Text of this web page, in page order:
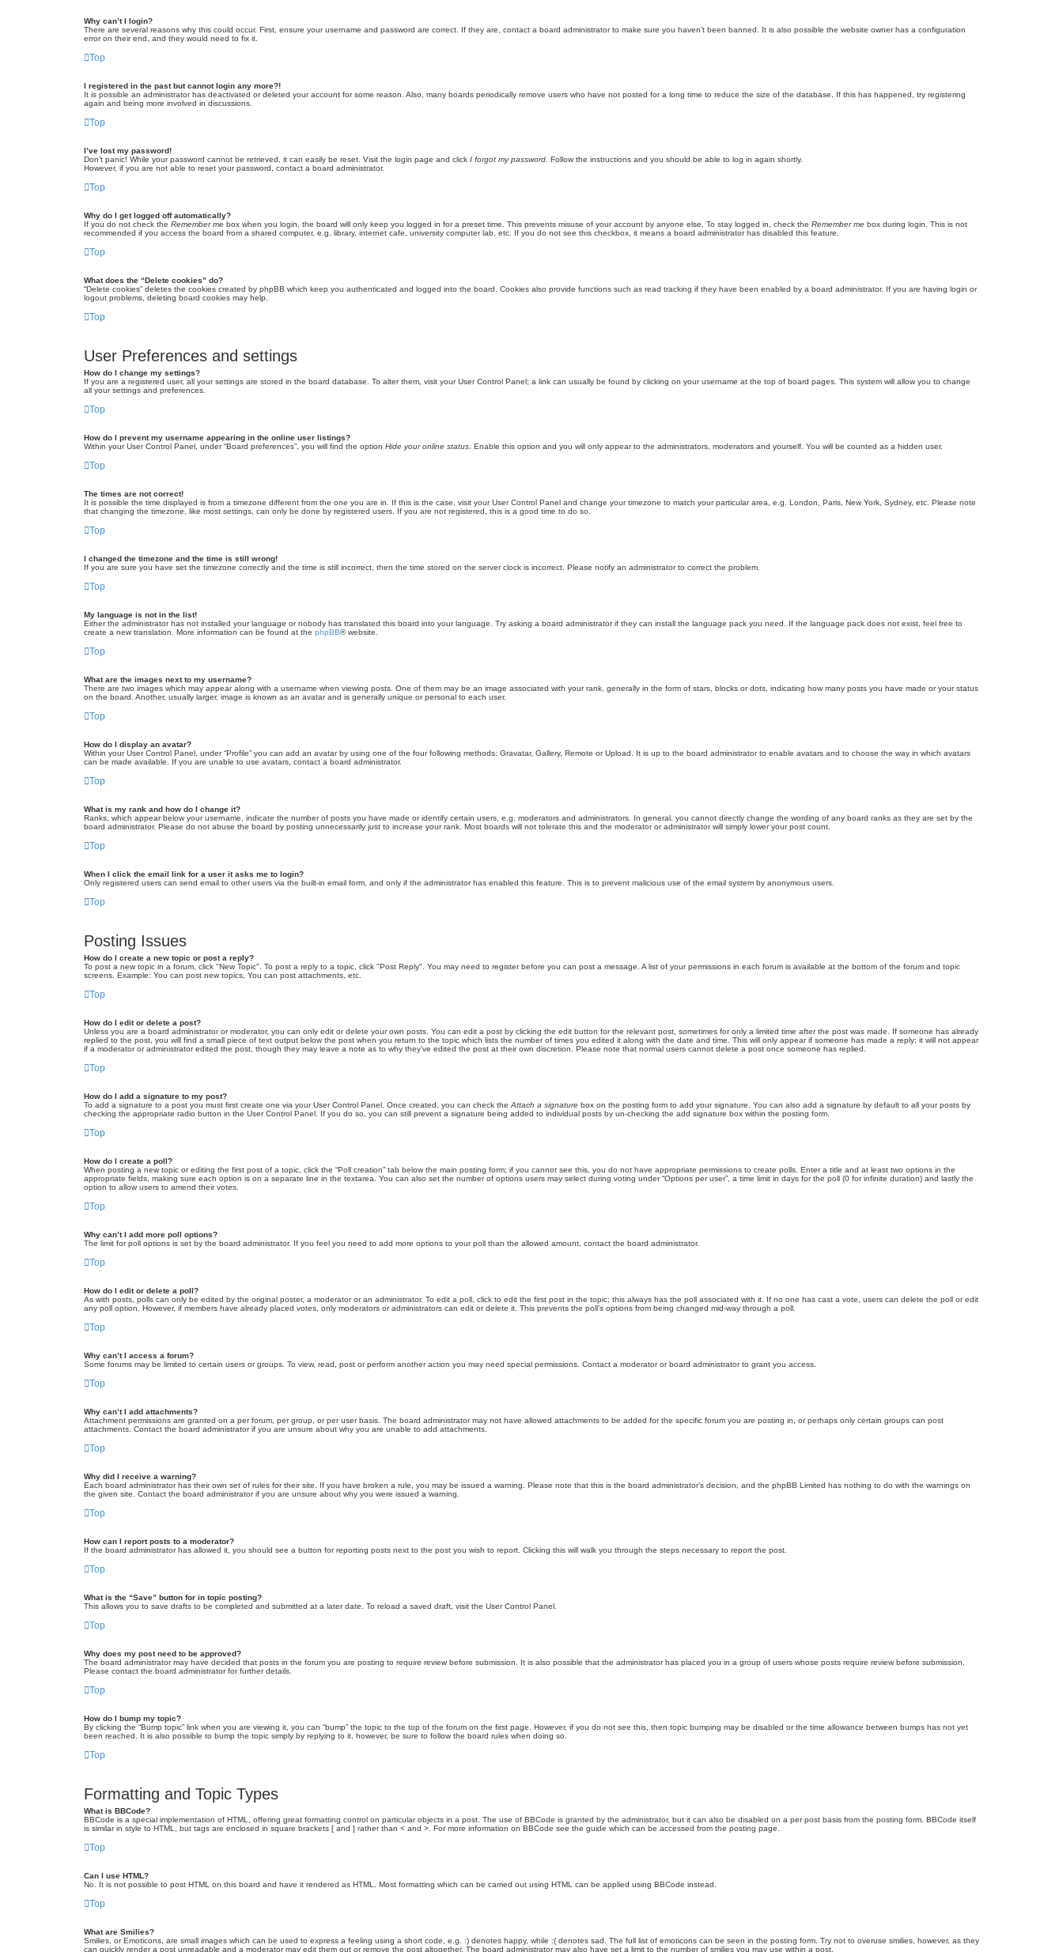
Why can’t I login?
There are several reasons why this could occur. First, ensure your username and password are correct. If they are, contact a board administrator to make sure you haven’t been banned. It is also possible the website owner has a configuration
error on their end, and they would need to fix it.
Top
I registered in the past but cannot login any more?!
It is possible an administrator has deactivated or deleted your account for some reason. Also, many boards periodically remove users who have not posted for a long time to reduce the size of the database. If this has happened, try registering
again and being more involved in discussions.
Top
I’ve lost my password!
Don’t panic! While your password cannot be retrieved, it can easily be reset. Visit the login page and click I forgot my password . Follow the instructions and you should be able to log in again shortly.
However, if you are not able to reset your password, contact a board administrator.
Top
Why do I get logged off automatically?
If you do not check the Remember me box when you login, the board will only keep you logged in for a preset time. This prevents misuse of your account by anyone else. To stay logged in, check the Remember me box during login. This is not
recommended if you access the board from a shared computer, e.g. library, internet cafe, university computer lab, etc. If you do not see this checkbox, it means a board administrator has disabled this feature.
Top
What does the “Delete cookies” do?
“Delete cookies” deletes the cookies created by phpBB which keep you authenticated and logged into the board. Cookies also provide functions such as read tracking if they have been enabled by a board administrator. If you are having login or
logout problems, deleting board cookies may help.
Top
User Preferences and settings
How do I change my settings?
If you are a registered user, all your settings are stored in the board database. To alter them, visit your User Control Panel; a link can usually be found by clicking on your username at the top of board pages. This system will allow you to change
all your settings and preferences.
Top
How do I prevent my username appearing in the online user listings?
Within your User Control Panel, under “Board preferences”, you will find the option Hide your online status . Enable this option and you will only appear to the administrators, moderators and yourself. You will be counted as a hidden user.
Top
The times are not correct!
It is possible the time displayed is from a timezone different from the one you are in. If this is the case, visit your User Control Panel and change your timezone to match your particular area, e.g. London, Paris, New York, Sydney, etc. Please note
that changing the timezone, like most settings, can only be done by registered users. If you are not registered, this is a good time to do so.
Top
I changed the timezone and the time is still wrong!
If you are sure you have set the timezone correctly and the time is still incorrect, then the time stored on the server clock is incorrect. Please notify an administrator to correct the problem.
Top
My language is not in the list!
Either the administrator has not installed your language or nobody has translated this board into your language. Try asking a board administrator if they can install the language pack you need. If the language pack does not exist, feel free to
create a new translation. More information can be found at the phpBB® website.
Top
What are the images next to my username?
There are two images which may appear along with a username when viewing posts. One of them may be an image associated with your rank, generally in the form of stars, blocks or dots, indicating how many posts you have made or your status
on the board. Another, usually larger, image is known as an avatar and is generally unique or personal to each user.
Top
How do I display an avatar?
Within your User Control Panel, under “Profile” you can add an avatar by using one of the four following methods: Gravatar, Gallery, Remote or Upload. It is up to the board administrator to enable avatars and to choose the way in which avatars
can be made available. If you are unable to use avatars, contact a board administrator.
Top
What is my rank and how do I change it?
Ranks, which appear below your username, indicate the number of posts you have made or identify certain users, e.g. moderators and administrators. In general, you cannot directly change the wording of any board ranks as they are set by the
board administrator. Please do not abuse the board by posting unnecessarily just to increase your rank. Most boards will not tolerate this and the moderator or administrator will simply lower your post count.
Top
When I click the email link for a user it asks me to login?
Only registered users can send email to other users via the built-in email form, and only if the administrator has enabled this feature. This is to prevent malicious use of the email system by anonymous users.
Top
Posting Issues
How do I create a new topic or post a reply?
To post a new topic in a forum, click "New Topic". To post a reply to a topic, click "Post Reply". You may need to register before you can post a message. A list of your permissions in each forum is available at the bottom of the forum and topic
screens. Example: You can post new topics, You can post attachments, etc.
Top
How do I edit or delete a post?
Unless you are a board administrator or moderator, you can only edit or delete your own posts. You can edit a post by clicking the edit button for the relevant post, sometimes for only a limited time after the post was made. If someone has already
replied to the post, you will find a small piece of text output below the post when you return to the topic which lists the number of times you edited it along with the date and time. This will only appear if someone has made a reply; it will not appear
if a moderator or administrator edited the post, though they may leave a note as to why they’ve edited the post at their own discretion. Please note that normal users cannot delete a post once someone has replied.
Top
How do I add a signature to my post?
To add a signature to a post you must first create one via your User Control Panel. Once created, you can check the Attach a signature box on the posting form to add your signature. You can also add a signature by default to all your posts by
checking the appropriate radio button in the User Control Panel. If you do so, you can still prevent a signature being added to individual posts by un-checking the add signature box within the posting form.
Top
How do I create a poll?
When posting a new topic or editing the first post of a topic, click the “Poll creation” tab below the main posting form; if you cannot see this, you do not have appropriate permissions to create polls. Enter a title and at least two options in the
appropriate fields, making sure each option is on a separate line in the textarea. You can also set the number of options users may select during voting under “Options per user”, a time limit in days for the poll (0 for infinite duration) and lastly the
option to allow users to amend their votes.
Top
Why can’t I add more poll options?
The limit for poll options is set by the board administrator. If you feel you need to add more options to your poll than the allowed amount, contact the board administrator.
Top
How do I edit or delete a poll?
As with posts, polls can only be edited by the original poster, a moderator or an administrator. To edit a poll, click to edit the first post in the topic; this always has the poll associated with it. If no one has cast a vote, users can delete the poll or edit
any poll option. However, if members have already placed votes, only moderators or administrators can edit or delete it. This prevents the poll’s options from being changed mid-way through a poll.
Top
Why can’t I access a forum?
Some forums may be limited to certain users or groups. To view, read, post or perform another action you may need special permissions. Contact a moderator or board administrator to grant you access.
Top
Why can’t I add attachments?
Attachment permissions are granted on a per forum, per group, or per user basis. The board administrator may not have allowed attachments to be added for the specific forum you are posting in, or perhaps only certain groups can post
attachments. Contact the board administrator if you are unsure about why you are unable to add attachments.
Top
Why did I receive a warning?
Each board administrator has their own set of rules for their site. If you have broken a rule, you may be issued a warning. Please note that this is the board administrator’s decision, and the phpBB Limited has nothing to do with the warnings on
the given site. Contact the board administrator if you are unsure about why you were issued a warning.
Top
How can I report posts to a moderator?
If the board administrator has allowed it, you should see a button for reporting posts next to the post you wish to report. Clicking this will walk you through the steps necessary to report the post.
Top
What is the “Save” button for in topic posting?
This allows you to save drafts to be completed and submitted at a later date. To reload a saved draft, visit the User Control Panel.
Top
Why does my post need to be approved?
The board administrator may have decided that posts in the forum you are posting to require review before submission. It is also possible that the administrator has placed you in a group of users whose posts require review before submission.
Please contact the board administrator for further details.
Top
How do I bump my topic?
By clicking the “Bump topic” link when you are viewing it, you can “bump” the topic to the top of the forum on the first page. However, if you do not see this, then topic bumping may be disabled or the time allowance between bumps has not yet
been reached. It is also possible to bump the topic simply by replying to it, however, be sure to follow the board rules when doing so.
Top
Formatting and Topic Types
What is BBCode?
BBCode is a special implementation of HTML, offering great formatting control on particular objects in a post. The use of BBCode is granted by the administrator, but it can also be disabled on a per post basis from the posting form. BBCode itself
is similar in style to HTML, but tags are enclosed in square brackets [ and ] rather than < and >. For more information on BBCode see the guide which can be accessed from the posting page.
Top
Can I use HTML?
No. It is not possible to post HTML on this board and have it rendered as HTML. Most formatting which can be carried out using HTML can be applied using BBCode instead.
Top
What are Smilies?
Smilies, or Emoticons, are small images which can be used to express a feeling using a short code, e.g. :) denotes happy, while :( denotes sad. The full list of emoticons can be seen in the posting form. Try not to overuse smilies, however, as they
can quickly render a post unreadable and a moderator may edit them out or remove the post altogether. The board administrator may also have set a limit to the number of smilies you may use within a post.